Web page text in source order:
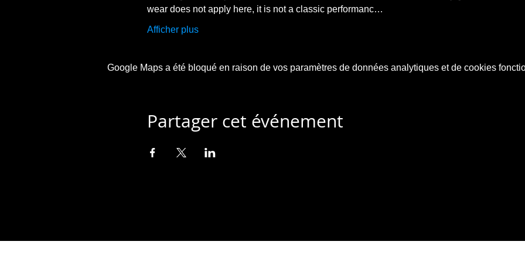
wear does not apply here, it is not a classic performanc…
Afficher plus
Google Maps a été bloqué en raison de vos paramètres de données analytiques et de cookies
Partager cet événement